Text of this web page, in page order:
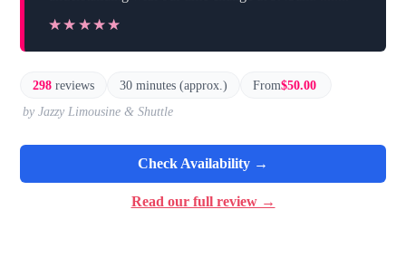
★★★★★
★★★★★
298 reviews 30 minutes (approx.) From$50.00
by Jazzy Limousine & Shuttle
Check Availability →
Read our full review →